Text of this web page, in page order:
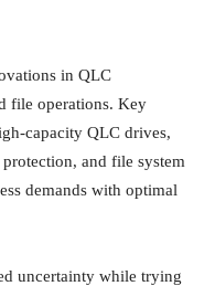
in QLC
file operations. Key
capacity QLC drives,
and file system
demands with optimal
uncertainty while trying